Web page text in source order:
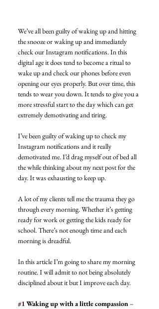
We’ve all been guilty of waking up and hitting
the snooze or waking up and immediately
check our Instagram notifications. In this
digital age it does tend to become a ritual to
wake up and check our phones before even
opening our eyes properly. But over time, this
tends to wear you down. It tends to give you a
more stressful start to the day which can get
extremely demotivating and tiring.
I’ve been guilty of waking up to check my
Instagram notifications and it really
demotivated me. I’d drag myself out of bed all
the while thinking about my next post for the
day. It was exhausting to keep up.
A lot of my clients tell me the trauma they go
through every morning. Whether it’s getting
ready for work or getting the kids ready for
school. There’s not enough time and each
morning is dreadful.
In this article I’m going to share my morning
routine. I will admit to not being absolutely
disciplined about it but I improve each day.
#1 Waking up with a little compassion –